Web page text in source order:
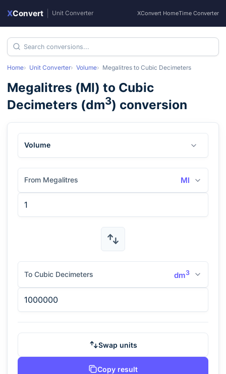
XConvert Unit Converter XConvert HomeTime Converter
Home Unit Converter Volume Megalitres to Cubic Decimeters
Megalitres (Ml) to Cubic
Decimeters (dm3) conversion
Volume
From Megalitres Ml
To Cubic Decimeters dm3
Swap units
Copy result